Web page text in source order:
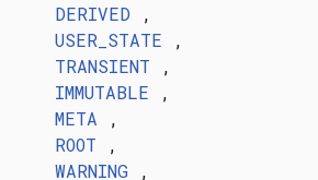
DERIVED ,
USER_STATE ,
TRANSIENT ,
IMMUTABLE ,
META ,
ROOT ,
WARNING,